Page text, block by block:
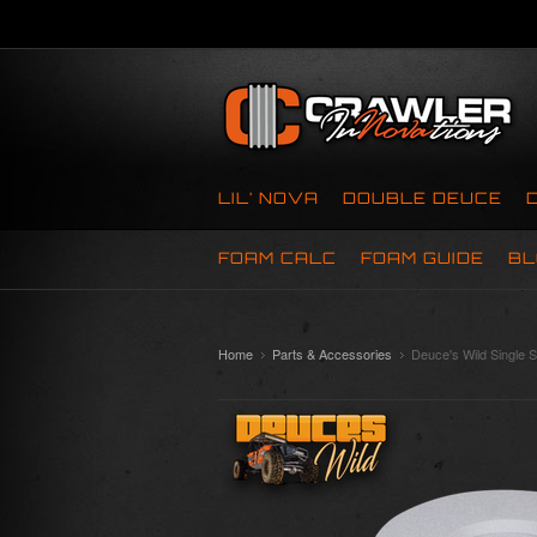
LIL’ NOVA DOUBLE DEUCE
FOAM CALC FOAM GUIDE
Home Parts & Accessories Deuce's Wild Single